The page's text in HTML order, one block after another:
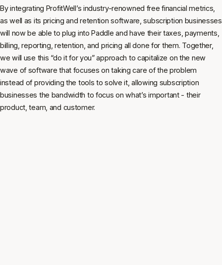
By integrating ProfitWell’s industry-renowned free financial metrics,
as well as its pricing and retention software, subscription businesses
will now be able to plug into Paddle and have their taxes, payments,
billing, reporting, retention, and pricing all done for them. Together,
we will use this “do it for you” approach to capitalize on the new
wave of software that focuses on taking care of the problem
instead of providing the tools to solve it, allowing subscription
businesses the bandwidth to focus on what’s important - their
product, team, and customer.